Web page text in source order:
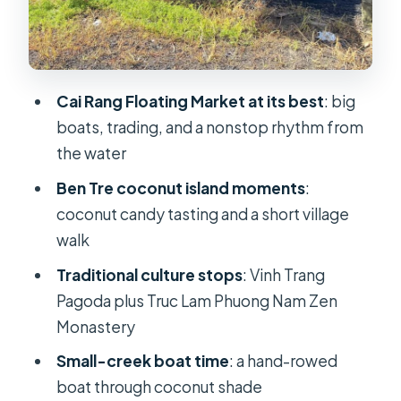
Overnight in Can Tho
Cai Rang Floating Market: What You’ll
Traditional Shore Markets and Truc
Lam Phuong Nam Zen Monastery
for This 2-Day Mix?
Small Practical Tips (Including That
Who Should Book This Tour (and Who
Might Not Love It)
Should You Book This Cai Rang &
River Adventure Tour?
Cai Rang Floating Market at its best: big
boats, trading, and a nonstop rhythm from
the water
Ben Tre coconut island moments:
coconut candy tasting and a short village
walk
Traditional culture stops: Vinh Trang
Pagoda plus Truc Lam Phuong Nam Zen
Monastery
Small-creek boat time: a hand-rowed
boat through coconut shade